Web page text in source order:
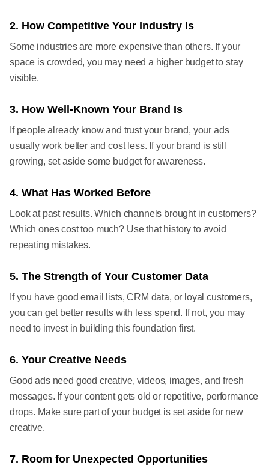
2. How Competitive Your Industry Is
Some industries are more expensive than others. If your
space is crowded, you may need a higher budget to stay
visible.
3. How Well-Known Your Brand Is
If people already know and trust your brand, your ads
usually work better and cost less. If your brand is still
growing, set aside some budget for awareness.
4. What Has Worked Before
Look at past results. Which channels brought in customers?
Which ones cost too much? Use that history to avoid
repeating mistakes.
5. The Strength of Your Customer Data
If you have good email lists, CRM data, or loyal customers,
you can get better results with less spend. If not, you may
need to invest in building this foundation first.
6. Your Creative Needs
Good ads need good creative, videos, images, and fresh
messages. If your content gets old or repetitive, performance
drops. Make sure part of your budget is set aside for new
creative.
7. Room for Unexpected Opportunities